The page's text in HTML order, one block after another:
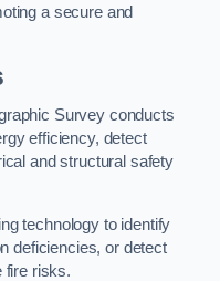
a secure and
Survey conducts
efficiency, detect
and structural safety
technology to identify
deficiencies, or detect
fire risks.